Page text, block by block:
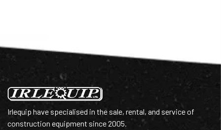
Irlequip have specialised in the sale, rental, and service of
construction equipment since 2005.